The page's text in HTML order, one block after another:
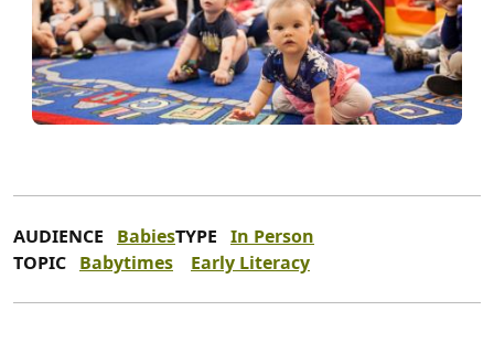
AUDIENCE BabiesTYPE In Person
TOPIC Babytimes Early Literacy